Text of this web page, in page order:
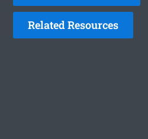
Related Resources